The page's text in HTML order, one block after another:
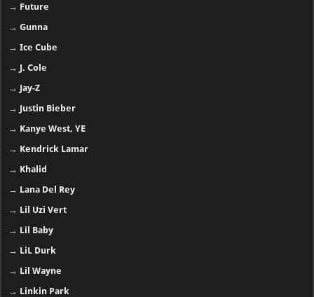
→ Future
→Gunna
→Ice Cube
→ J. Cole
→ Jay-Z
→ Justin Bieber
→ Kanye West, YE
→ Kendrick Lamar
→ Khalid
→ Lana Del Rey
→ Lil Uzi Vert
→ Lil Baby
→ LiL Durk
→ Lil Wayne
→ Linkin Park